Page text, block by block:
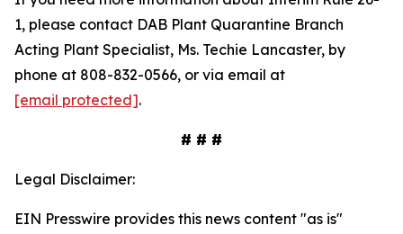
1, please contact DAB Plant Quarantine Branch
Acting Plant Specialist, Ms. Techie Lancaster, by
phone at 808-832-0566, or via email at
[email protected].
# # #
Legal Disclaimer:
EIN Presswire provides this news content "as is"